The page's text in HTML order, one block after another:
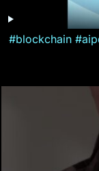
#blockchain